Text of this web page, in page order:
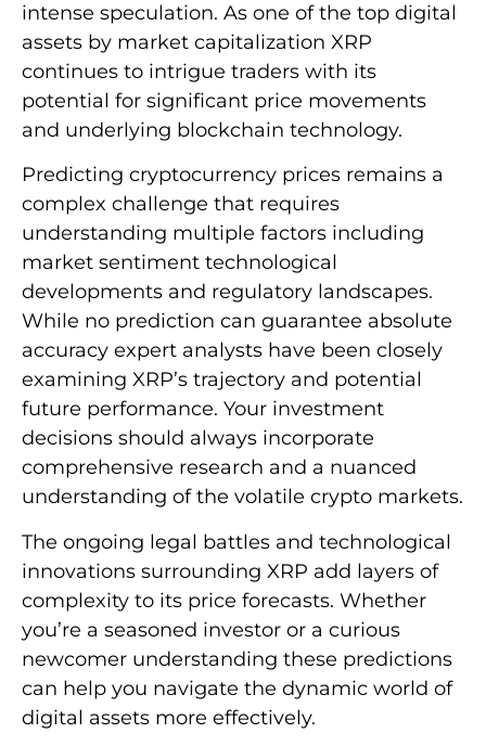
intense speculation. As one of the top digital
assets by market capitalization XRP
continues to intrigue traders with its
potential for significant price movements
and underlying blockchain technology.
Predicting cryptocurrency prices remains a
complex challenge that requires
understanding multiple factors including
market sentiment technological
developments and regulatory landscapes.
While no prediction can guarantee absolute
accuracy expert analysts have been closely
examining XRP’s trajectory and potential
future performance. Your investment
decisions should always incorporate
comprehensive research and a nuanced
understanding of the volatile crypto markets.
The ongoing legal battles and technological
innovations surrounding XRP add layers of
complexity to its price forecasts. Whether
you’re a seasoned investor or a curious
newcomer understanding these predictions
can help you navigate the dynamic world of
digital assets more effectively.